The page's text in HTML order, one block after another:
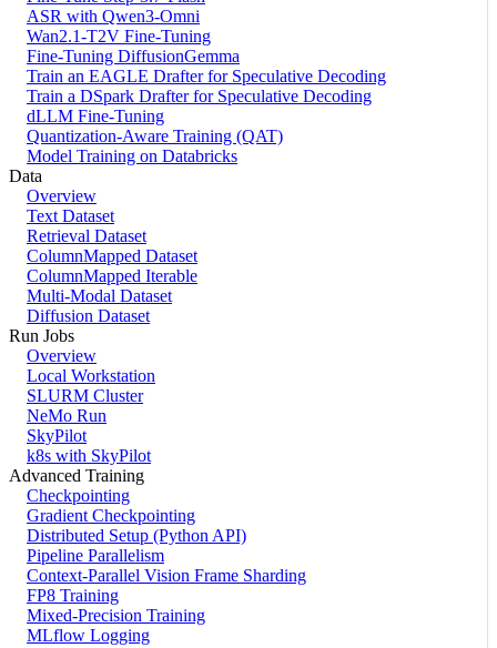
ASR with Qwen3-Omni
Wan2.1-T2V Fine-Tuning
Fine-Tuning DiffusionGemma
Train an EAGLE Drafter for Speculative Decoding
Train a DSpark Drafter for Speculative Decoding
dLLM Fine-Tuning
Quantization-Aware Training (QAT)
Model Training on Databricks
Data
Overview
Text Dataset
Retrieval Dataset
ColumnMapped Dataset
ColumnMapped Iterable
Multi-Modal Dataset
Diffusion Dataset
Run Jobs
Overview
Local Workstation
SLURM Cluster
NeMo Run
SkyPilot
k8s with SkyPilot
Advanced Training
Checkpointing
Gradient Checkpointing
Distributed Setup (Python API)
Pipeline Parallelism
Context-Parallel Vision Frame Sharding
FP8 Training
Mixed-Precision Training
MLflow Logging